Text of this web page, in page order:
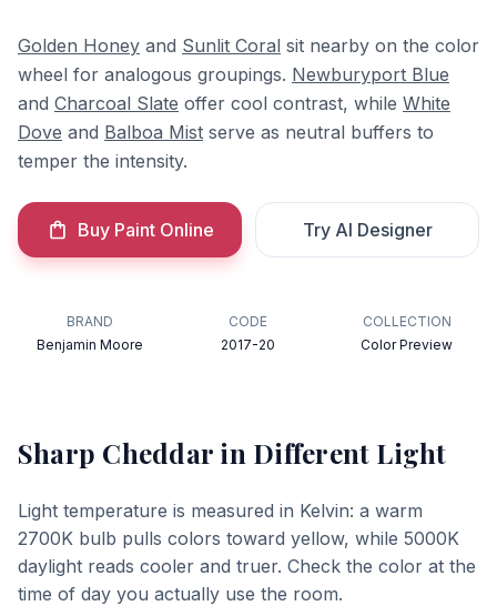
Golden Honey and Sunlit Coral sit nearby on the color
wheel for analogous groupings. Newburyport Blue
and Charcoal Slate offer cool contrast, while White
Dove and Balboa Mist serve as neutral buffers to
temper the intensity.
Buy Paint Online Try AI Designer
BRAND
Benjamin Moore
CODE
2017-20
COLLECTION
Color Preview
Sharp Cheddar in Different Light
Light temperature is measured in Kelvin: a warm
2700K bulb pulls colors toward yellow, while 5000K
daylight reads cooler and truer. Check the color at the
time of day you actually use the room.